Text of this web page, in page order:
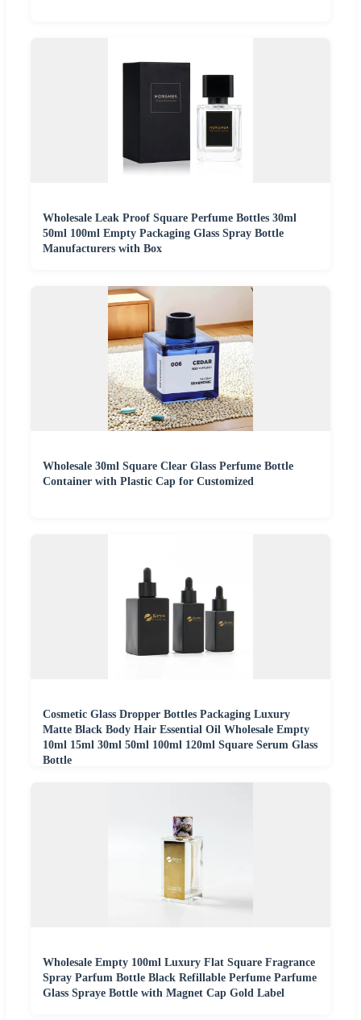
Wholesale Leak Proof Square Perfume Bottles 30ml
50ml 100ml Empty Packaging Glass Spray Bottle
Manufacturers with Box
Wholesale 30ml Square Clear Glass Perfume Bottle
Container with Plastic Cap for Customized
Cosmetic Glass Dropper Bottles Packaging Luxury
Matte Black Body Hair Essential Oil Wholesale Empty
10ml 15ml 30ml 50ml 100ml 120ml Square Serum Glass
Bottle
Wholesale Empty 100ml Luxury Flat Square Fragrance
Spray Parfum Bottle Black Refillable Perfume Parfume
Glass Spraye Bottle with Magnet Cap Gold Label